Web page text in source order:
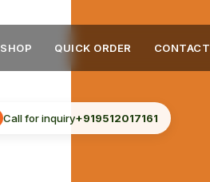
SHOP QUICK ORDER CONTACT
Call for inquiry+919512017161